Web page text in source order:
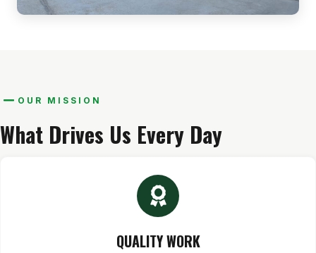
OUR MISSION
What Drives Us Every Day
QUALITY WORK